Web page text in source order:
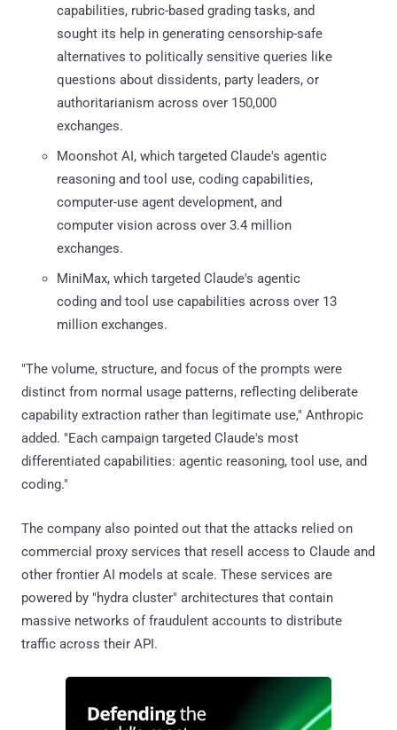
capabilities, rubric-based grading tasks, and
sought its help in generating censorship-safe
alternatives to politically sensitive queries like
questions about dissidents, party leaders, or
authoritarianism across over 150,000
exchanges.
Moonshot AI, which targeted Claude's agentic
reasoning and tool use, coding capabilities,
computer-use agent development, and
computer vision across over 3.4 million
exchanges.
MiniMax, which targeted Claude's agentic
coding and tool use capabilities across over 13
million exchanges.
"The volume, structure, and focus of the prompts were
distinct from normal usage patterns, reflecting deliberate
capability extraction rather than legitimate use," Anthropic
added. "Each campaign targeted Claude's most
differentiated capabilities: agentic reasoning, tool use, and
coding."
The company also pointed out that the attacks relied on
commercial proxy services that resell access to Claude and
other frontier AI models at scale. These services are
powered by "hydra cluster" architectures that contain
massive networks of fraudulent accounts to distribute
traffic across their API.